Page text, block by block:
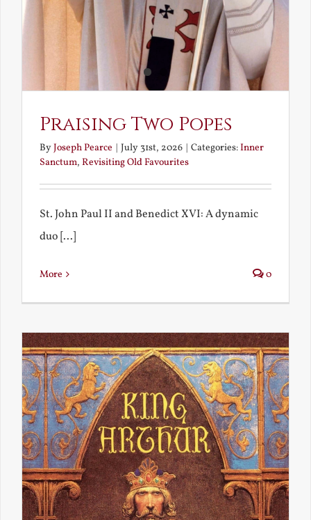
Praising Two Popes
ByJoseph Pearce | July 31st, 2026 | Categories:Inner
Sanctum, Revisiting Old Favourites
St. John Paul II and Benedict XVI: A dynamic
duo [...]
More 0